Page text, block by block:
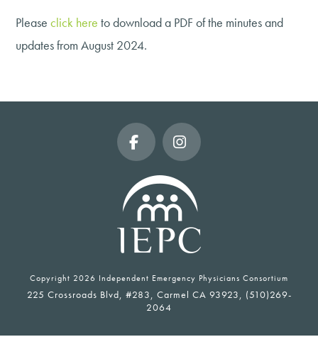
Pleaseclick here to download a PDF of the minutes and
updates from August 2024.
FacebookInstagram
Copyright 2026 Independent Emergency Physicians Consortium
225 Crossroads Blvd, #283, Carmel CA 93923, (510)269-
2064